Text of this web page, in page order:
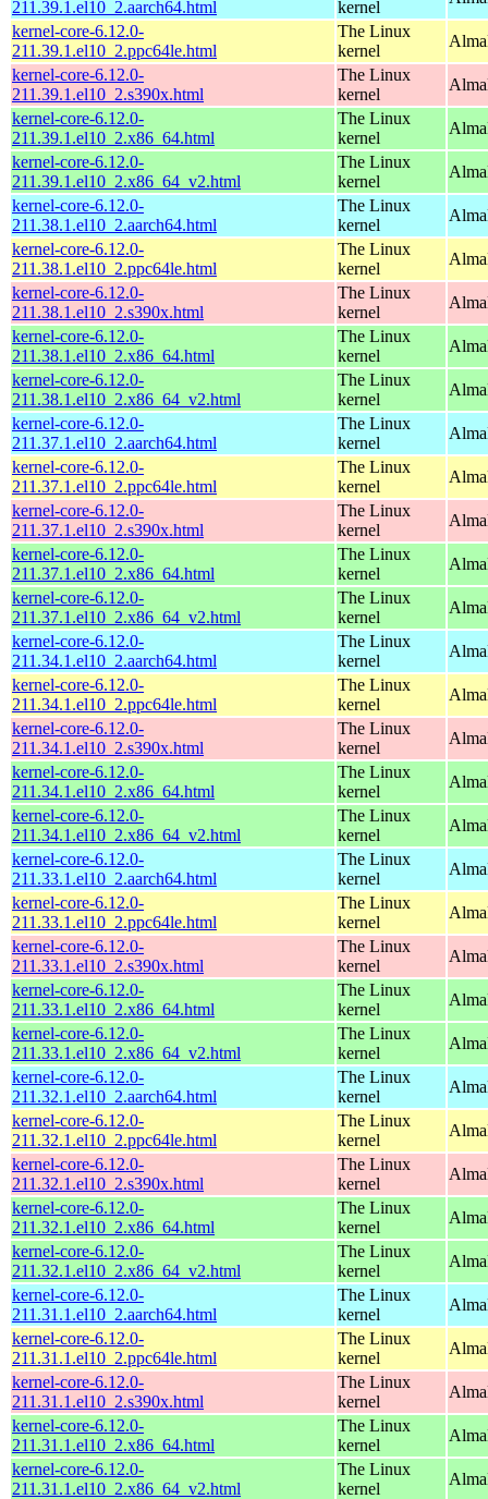
211.39.1.el10_2.aarch64.html kernel
kernel-core-6.12.0-
211.39.1.el10_2.ppc64le.html
The Linux
kernel
kernel-core-6.12.0-
211.39.1.el10_2.s390x.html
The Linux
kernel
kernel-core-6.12.0-
211.39.1.el10_2.x86_64.html
The Linux
kernel
kernel-core-6.12.0-
211.39.1.el10_2.x86_64_v2.html
The Linux
kernel
kernel-core-6.12.0-
211.38.1.el10_2.aarch64.html
The Linux
kernel
kernel-core-6.12.0-
211.38.1.el10_2.ppc64le.html
The Linux
kernel
kernel-core-6.12.0-
211.38.1.el10_2.s390x.html
The Linux
kernel
kernel-core-6.12.0-
211.38.1.el10_2.x86_64.html
The Linux
kernel
kernel-core-6.12.0-
211.38.1.el10_2.x86_64_v2.html
The Linux
kernel
kernel-core-6.12.0-
211.37.1.el10_2.aarch64.html
The Linux
kernel
kernel-core-6.12.0-
211.37.1.el10_2.ppc64le.html
The Linux
kernel
kernel-core-6.12.0-
211.37.1.el10_2.s390x.html
The Linux
kernel
kernel-core-6.12.0-
211.37.1.el10_2.x86_64.html
The Linux
kernel
kernel-core-6.12.0-
211.37.1.el10_2.x86_64_v2.html
The Linux
kernel
kernel-core-6.12.0-
211.34.1.el10_2.aarch64.html
The Linux
kernel
kernel-core-6.12.0-
211.34.1.el10_2.ppc64le.html
The Linux
kernel
kernel-core-6.12.0-
211.34.1.el10_2.s390x.html
The Linux
kernel
kernel-core-6.12.0-
211.34.1.el10_2.x86_64.html
The Linux
kernel
kernel-core-6.12.0-
211.34.1.el10_2.x86_64_v2.html
The Linux
kernel
kernel-core-6.12.0-
211.33.1.el10_2.aarch64.html
The Linux
kernel
kernel-core-6.12.0-
211.33.1.el10_2.ppc64le.html
The Linux
kernel
kernel-core-6.12.0-
211.33.1.el10_2.s390x.html
The Linux
kernel
kernel-core-6.12.0-
211.33.1.el10_2.x86_64.html
The Linux
kernel
kernel-core-6.12.0-
211.33.1.el10_2.x86_64_v2.html
The Linux
kernel
kernel-core-6.12.0-
211.32.1.el10_2.aarch64.html
The Linux
kernel
kernel-core-6.12.0-
211.32.1.el10_2.ppc64le.html
The Linux
kernel
kernel-core-6.12.0-
211.32.1.el10_2.s390x.html
The Linux
kernel
kernel-core-6.12.0-
211.32.1.el10_2.x86_64.html
The Linux
kernel
kernel-core-6.12.0-
211.32.1.el10_2.x86_64_v2.html
The Linux
kernel
kernel-core-6.12.0-
211.31.1.el10_2.aarch64.html
The Linux
kernel
kernel-core-6.12.0-
211.31.1.el10_2.ppc64le.html
The Linux
kernel
kernel-core-6.12.0-
211.31.1.el10_2.s390x.html
The Linux
kernel
kernel-core-6.12.0-
211.31.1.el10_2.x86_64.html
The Linux
kernel
kernel-core-6.12.0-
211.31.1.el10_2.x86_64_v2.html
The Linux
kernel